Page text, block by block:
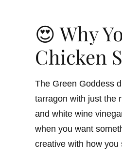
😍 Why
Chicken
The Green Goddess
tarragon with just the
and white wine
when you want
creative with how you